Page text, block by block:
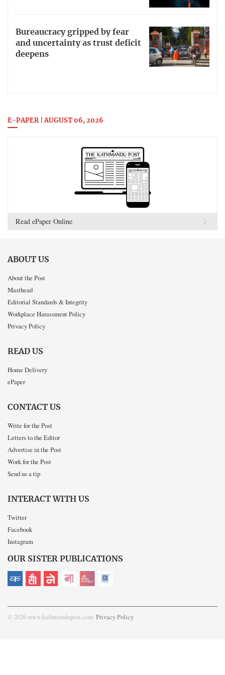
Bureaucracy gripped by fear
and uncertainty as trust deficit
deepens
E-PAPER | AUGUST 06, 2026
Read ePaper Online
ABOUT US
About the Post
Masthead
Editorial Standards & Integrity
Workplace Harassment Policy
Privacy Policy
READ US
Home Delivery
ePaper
CONTACT US
Write for the Post
Letters to the Editor
Advertise in the Post
Work for the Post
Send us a tip
INTERACT WITH US
Twitter
Facebook
Instagram
OUR SISTER PUBLICATIONS
© 2026 www.kathmandupost.com Privacy Policy